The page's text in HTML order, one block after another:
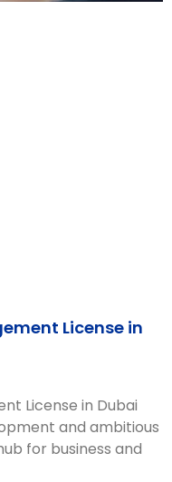
License in
License in Dubai
and ambitious
for business and